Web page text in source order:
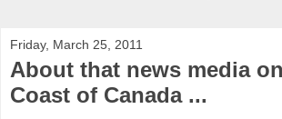
Friday, March 25, 2011
About that news media
Coast of Canada ...